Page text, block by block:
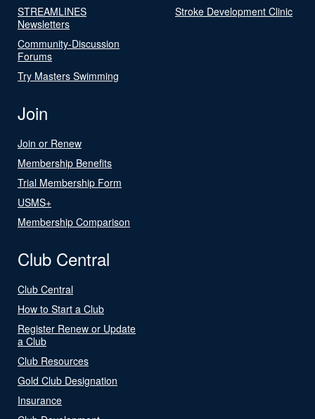
STREAMLINES
Newsletters
Community-Discussion
Forums
Try Masters Swimming
Stroke Development Clinic
Join
Join or Renew
Membership Benefits
Trial Membership Form
USMS+
Membership Comparison
Club Central
Club Central
How to Start a Club
Register Renew or Update
a Club
Club Resources
Gold Club Designation
Insurance